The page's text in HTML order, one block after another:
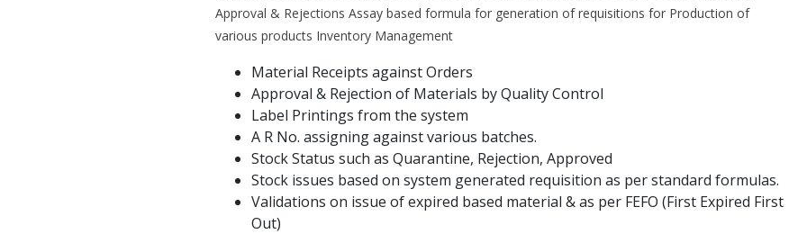
Approval & Rejections Assay based formula for generation of requisitions for Production of
various products Inventory Management
Material Receipts against Orders
Approval & Rejection of Materials by Quality Control
Label Printings from the system
A R No. assigning against various batches.
Stock Status such as Quarantine, Rejection, Approved
Stock issues based on system generated requisition as per standard formulas.
Validations on issue of expired based material & as per FEFO (First Expired First
Out)